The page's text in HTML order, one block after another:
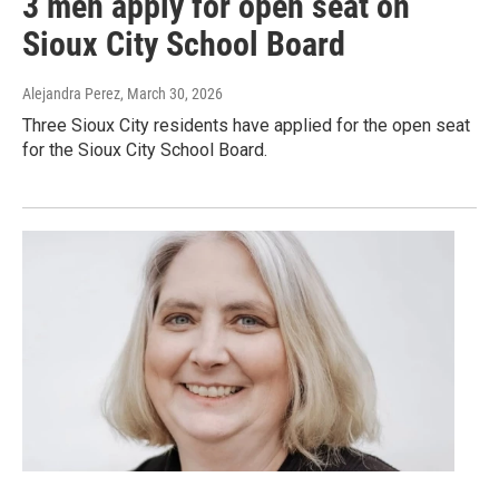
Sioux City School Board
Alejandra Perez, March 30, 2026
Three Sioux City residents have applied for the open seat
for the Sioux City School Board.